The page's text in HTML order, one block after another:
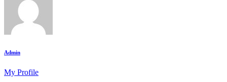
Admin
My Profile